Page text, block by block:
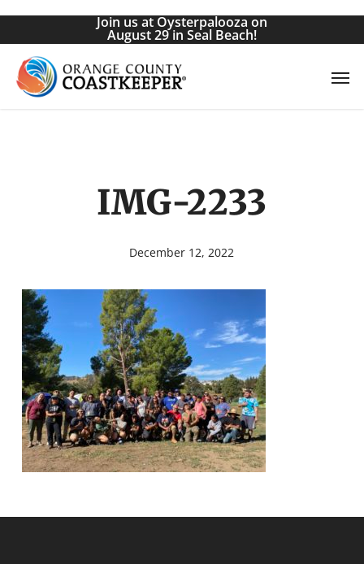
Skip
main
content
Join us at Oysterpalooza on
August 29 in Seal Beach!
IMG-2233
December 12, 2022